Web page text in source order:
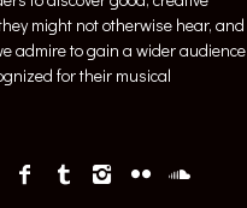
might not otherwise hear, and
admire to gain a wider audience
for their musical